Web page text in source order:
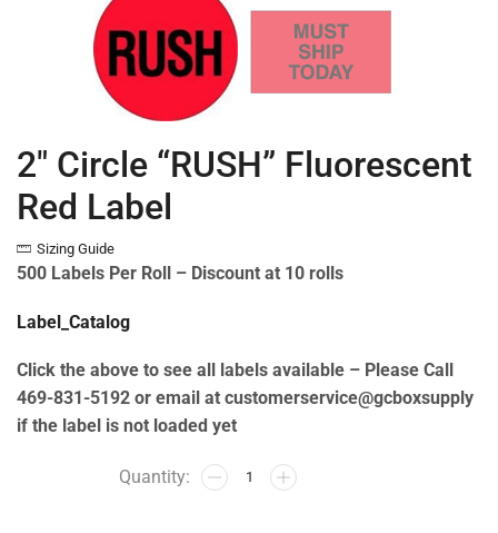
2″ Circle “RUSH” Fluorescent
Red Label
Sizing Guide
500 Labels Per Roll – Discount at 10 rolls
Label_Catalog
Click the above to see all labels available – Please Call
469-831-5192 or email at customerservice@gcboxsupply
if the label is not loaded yet